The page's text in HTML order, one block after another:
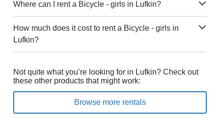
Where can I rent a Bicycle - girls in Lufkin?
How much does it cost to rent a Bicycle - girls in
Lufkin?
Not quite what you’re looking for in Lufkin? Check out
these other products that might work:
Browse more rentals